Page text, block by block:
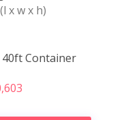
(l x w x h)
40ft Container